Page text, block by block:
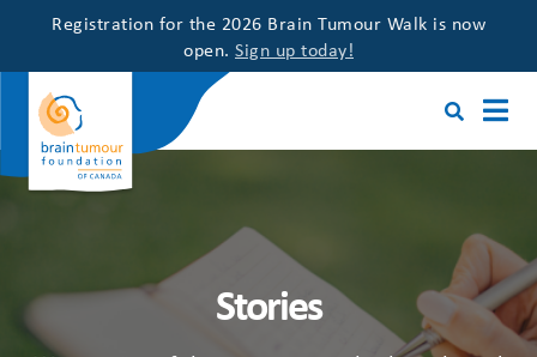
Registration for the 2026 Brain Tumour Walk is now
open. Sign up today!
Stories